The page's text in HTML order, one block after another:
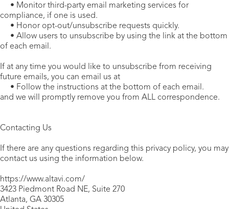
• Monitor third-party email marketing services for
compliance, if one is used.
• Honor opt-out/unsubscribe requests quickly.
• Allow users to unsubscribe by using the link at the bottom
of each email.
If at any time you would like to unsubscribe from receiving
future emails, you can email us at
• Follow the instructions at the bottom of each email.
and we will promptly remove you from ALL correspondence.
Contacting Us
If there are any questions regarding this privacy policy, you may
contact us using the information below.
https://www.altavi.com/
3423 Piedmont Road NE, Suite 270
Atlanta, GA 30305